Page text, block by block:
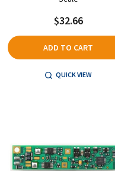
$32.66
ADD TO CART
QUICK VIEW